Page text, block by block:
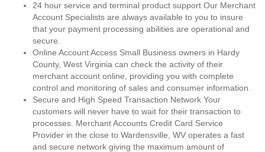
24 hour service and terminal product support Our Merchant
Account Specialists are always available to you to insure
that your payment processing abilities are operational and
secure.
Online Account Access Small Business owners in Hardy
County, West Virginia can check the activity of their
merchant account online, providing you with complete
control and monitoring of sales and consumer information.
Secure and High Speed Transaction Network Your
customers will never have to wait for their transaction to
processes. Merchant Accounts Credit Card Service
Provider in the close to Wardensville, WV operates a fast
and secure network giving the maximum amount of